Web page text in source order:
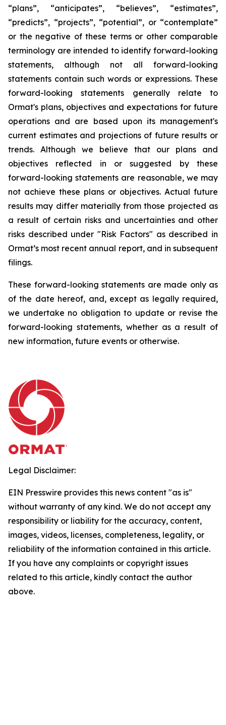
“plans”, “anticipates”, “believes”, “estimates”,
“predicts”, “projects”, “potential”, or “contemplate”
or the negative of these terms or other comparable
terminology are intended to identify forward-looking
statements, although not all forward-looking
statements contain such words or expressions. These
forward-looking statements generally relate to
Ormat's plans, objectives and expectations for future
operations and are based upon its management's
current estimates and projections of future results or
trends. Although we believe that our plans and
objectives reflected in or suggested by these
forward-looking statements are reasonable, we may
not achieve these plans or objectives. Actual future
results may differ materially from those projected as
a result of certain risks and uncertainties and other
risks described under "Risk Factors" as described in
Ormat’s most recent annual report, and in subsequent
filings.
These forward-looking statements are made only as
of the date hereof, and, except as legally required,
we undertake no obligation to update or revise the
forward-looking statements, whether as a result of
new information, future events or otherwise.
Legal Disclaimer:
EIN Presswire provides this news content "as is"
without warranty of any kind. We do not accept any
responsibility or liability for the accuracy, content,
images, videos, licenses, completeness, legality, or
reliability of the information contained in this article.
If you have any complaints or copyright issues
related to this article, kindly contact the author
above.